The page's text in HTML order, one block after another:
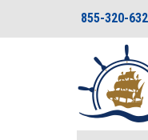
855-320-